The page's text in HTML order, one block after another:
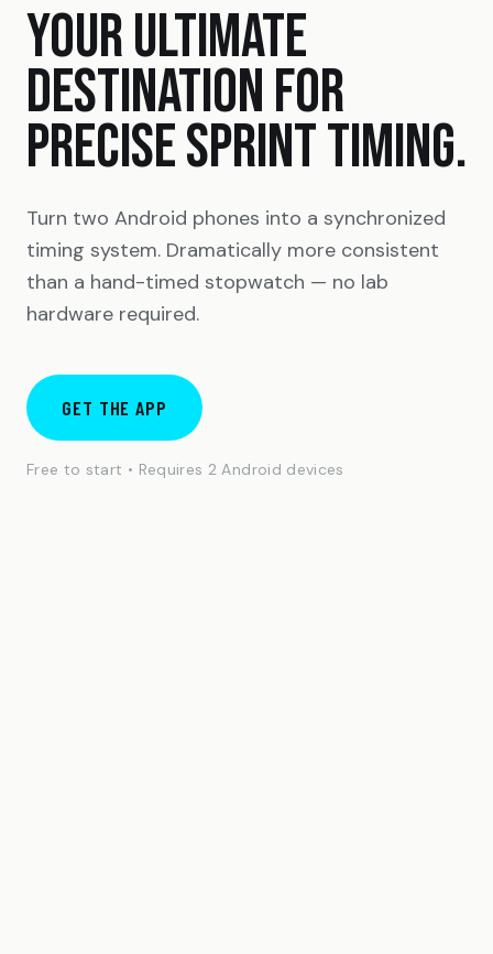
YOUR ULTIMATE
DESTINATION FOR
PRECISE SPRINT TIMING.
Turn two Android phones into a synchronized
timing system. Dramatically more consistent
than a hand-timed stopwatch — no lab
hardware required.
GET THE APP
Free to start • Requires 2 Android devices